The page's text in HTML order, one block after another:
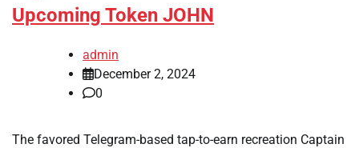
Upcoming Token JOHN
admin
December 2, 2024
0
The favored Telegram-based tap-to-earn recreation Captain